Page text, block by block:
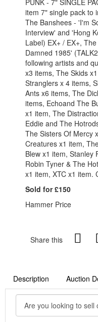
PUNK - 7" SINGLE
item 7" single pack to
The Banshees - 'I'm
Interview' and 'Hong
Label) EX+ / EX+,
Damned 1985'
following artists and
x3 items, The Skids
Stranglers x 4 items,
Ants x6 items, The
items, Echoand The
x1 item, The
Eddie and The
The Sisters Of Mercy
Creatures x1 item,
Blew x1 item, Stanley
Robin Tyner & The
x1 item, XTC x1 item.
Sold for £150
Hammer Price
Share this
Description Auction